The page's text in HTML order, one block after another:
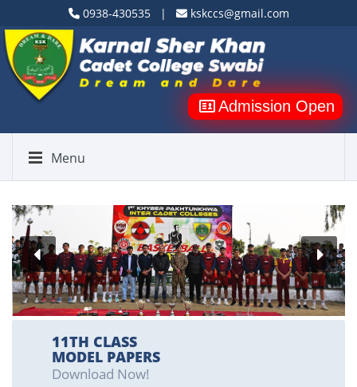
0938-430535 | kskccs@gmail.com
Admission Open
Menu
11TH CLASS
MODEL PAPERS
Download Now!